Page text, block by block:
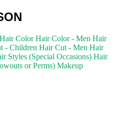
Hair Color Hair Color - Men Hair
- Children Hair Cut - Men Hair
Styles (Special Occasions) Hair
or Perms) Makeup